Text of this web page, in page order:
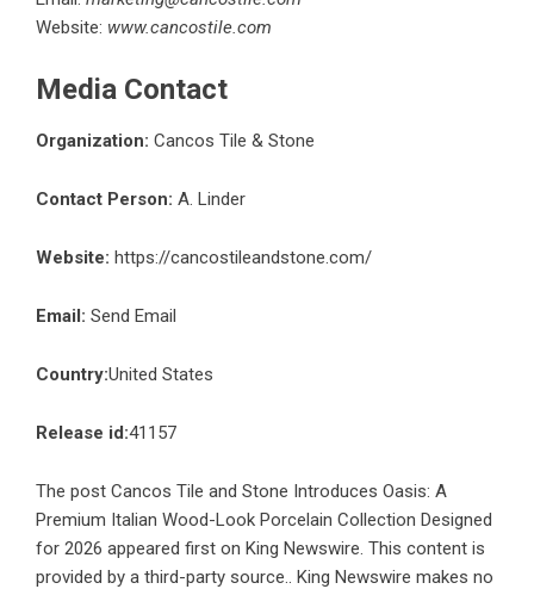
Website: www.cancostile.com
Media Contact
Organization: Cancos Tile & Stone
Contact Person: A. Linder
Website: https://cancostileandstone.com/
Email: Send Email
Country:United States
Release id:41157
The post Cancos Tile and Stone Introduces Oasis: A
Premium Italian Wood-Look Porcelain Collection Designed
for 2026 appeared first on King Newswire. This content is
provided by a third-party source.. King Newswire makes no